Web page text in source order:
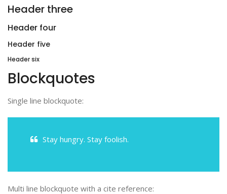
Header three
Header four
Header five
Header six
Blockquotes
Single line blockquote:
Stay hungry. Stay foolish.
Multi line blockquote with a cite reference: